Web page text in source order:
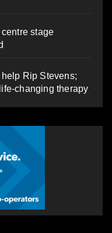
stage
Rip Stevens;
changing therapy